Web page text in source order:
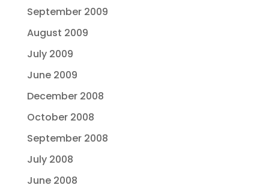
September 2009
August 2009
July 2009
June 2009
December 2008
October 2008
September 2008
July 2008
June 2008